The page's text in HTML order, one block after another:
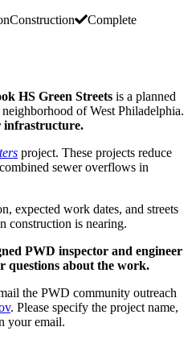
Construction Complete
HS Green Streets is a planned
of West Philadelphia.
infrastructure.
project. These projects reduce
sewer overflows in
expected work dates, and streets
construction is nearing.
PWD inspector and engineer
questions about the work.
the PWD community outreach
. Please specify the project name,
your email.